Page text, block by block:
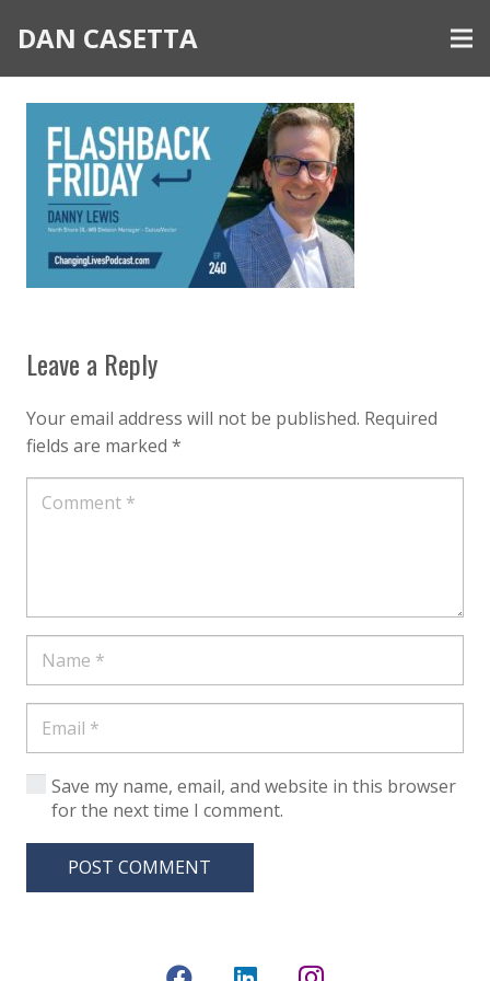
DAN CASETTA
Leave a Reply
Your email address will not be published. Required
fields are marked *
Save my name, email, and website in this browser
for the next time I comment.
POST COMMENT